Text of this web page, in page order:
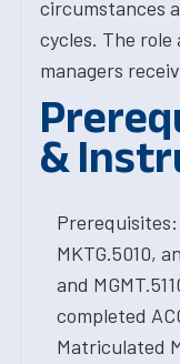
circumstances
cycles. The
managers
&
Prerequisites:
MKTG.5010,
and
completed
Matriculated